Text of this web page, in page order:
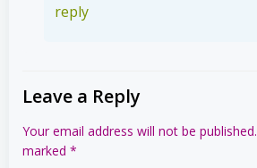
reply
Leave a Reply
Your email address will not be published.
marked *